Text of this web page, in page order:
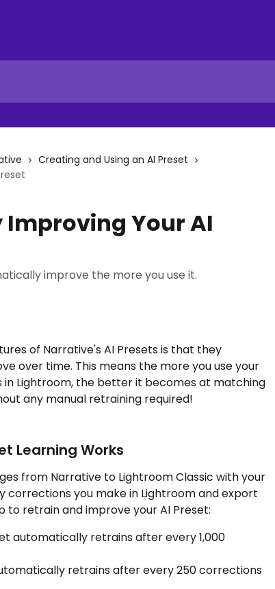
Creating and Using an AI Preset
Your AI
improve the more you use it.
of Narrative's AI Presets is that they
over time. This means the more you use your
Lightroom, the better it becomes at matching
any manual retraining required!
Learning Works
from Narrative to Lightroom Classic with your
corrections you make in Lightroom and export
to retrain and improve your AI Preset:
automatically retrains after every 1,000
retrains after every 250 corrections